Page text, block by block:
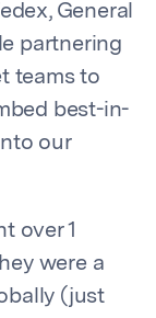
General
partnering
teams to
best-in-
our
over 1
were a
(just